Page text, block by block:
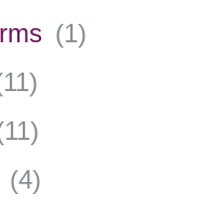
(1)
11)
11)
(4)